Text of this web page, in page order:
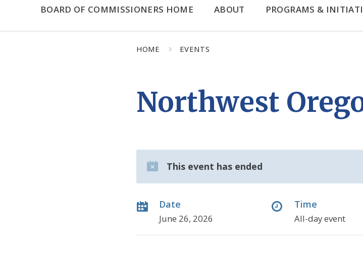
BOARD OF COMMISSIONERS HOME ABOUT PROGRAMS &
HOME EVENTS
Northwest
This event has ended
Date
June 26, 2026
Time
All-day event